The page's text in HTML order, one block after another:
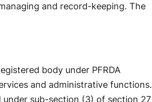
and record-keeping. The
body under PFRDA
and administrative functions.
sub-section (3) of section 27